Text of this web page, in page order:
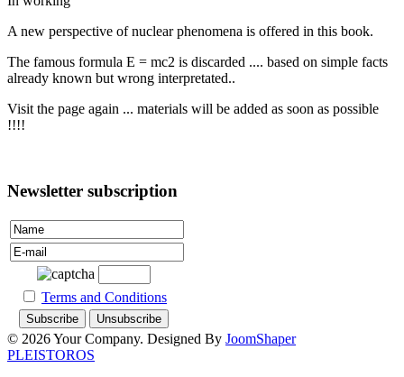
A new perspective of nuclear phenomena is offered in this book.
The famous formula E = mc2 is discarded .... based on simple facts
already known but wrong interpretated..
Visit the page again ... materials will be added as soon as possible
!!!!
Newsletter subscription
Terms and Conditions
© 2026 Your Company. Designed By JoomShaper
PLEISTOROS